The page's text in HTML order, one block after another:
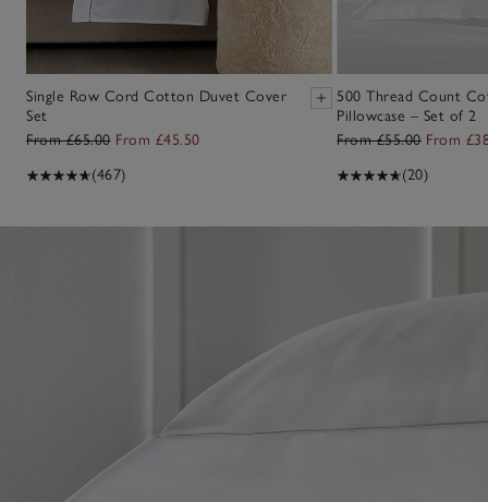
Single Row Cord Cotton Duvet Cover
Set
From £65.00 From £45.50
(467)
500 Thread Count
Pillowcase – Set of 2
From £55.00 From
(20)